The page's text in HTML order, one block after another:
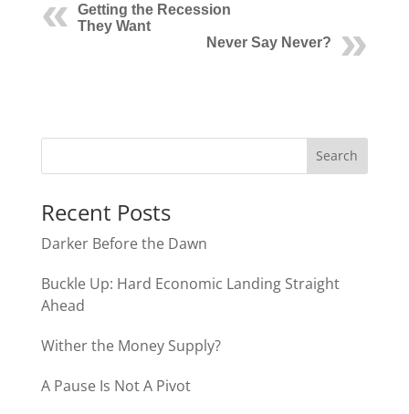
Getting the Recession
They Want
Never Say Never?
Recent Posts
Darker Before the Dawn
Buckle Up: Hard Economic Landing Straight
Ahead
Wither the Money Supply?
A Pause Is Not A Pivot